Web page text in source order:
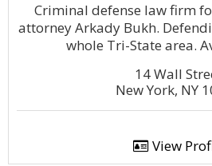
Criminal defense law firm
attorney Arkady Bukh.
whole Tri-State area.
14 Wall
New York, NY
View